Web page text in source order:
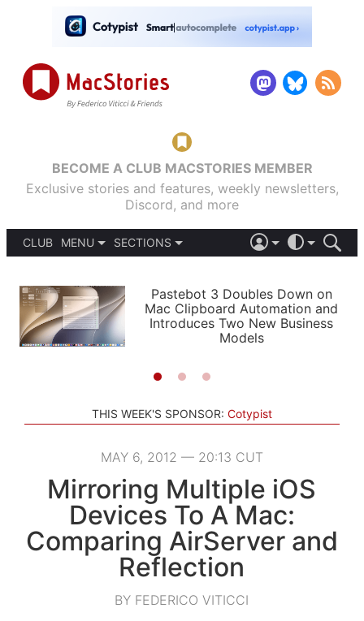
BECOME A CLUB MACSTORIES MEMBER
Exclusive stories and features, weekly newsletters,
Discord, and more
CLUB
MENU
PODCASTS
SHORTCUTS
SETUPS
SECTIONS
APPS
STORIES
LIGHT
AUTOMATIC
Pastebot 3 Doubles Down on
Mac Clipboard Automation and
Introduces Two New Business
Models
THIS WEEK'S SPONSOR: Cotypist
MAY 6, 2012 — 20:13 CUT
Mirroring Multiple iOS
Devices To A Mac:
Comparing AirServer and
Reflection
BY FEDERICO VITICCI